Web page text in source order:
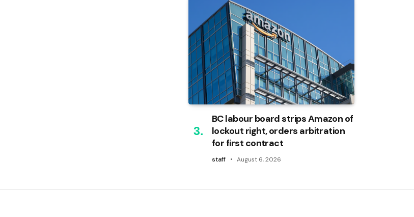
BC labour board strips Amazon of
lockout right, orders arbitration
for first contract
staff August 6, 2026